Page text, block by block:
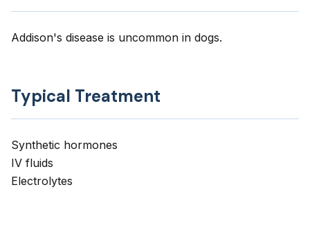
Addison's disease is uncommon in dogs.
Typical Treatment
Synthetic hormones
IV fluids
Electrolytes